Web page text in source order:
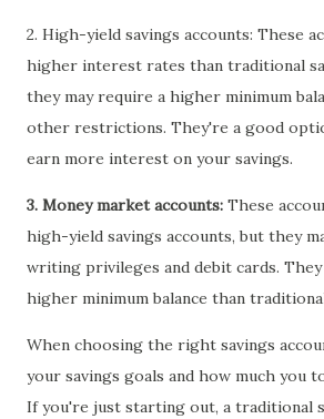
2. High-yield savings accounts: These
higher interest rates than traditional
they may require a higher minimum
other restrictions. They're a good
earn more interest on your savings.
3. Money market accounts: These
high-yield savings accounts, but they
writing privileges and debit cards.
higher minimum balance than
When choosing the right savings
your savings goals and how much you
If you're just starting out, a traditional